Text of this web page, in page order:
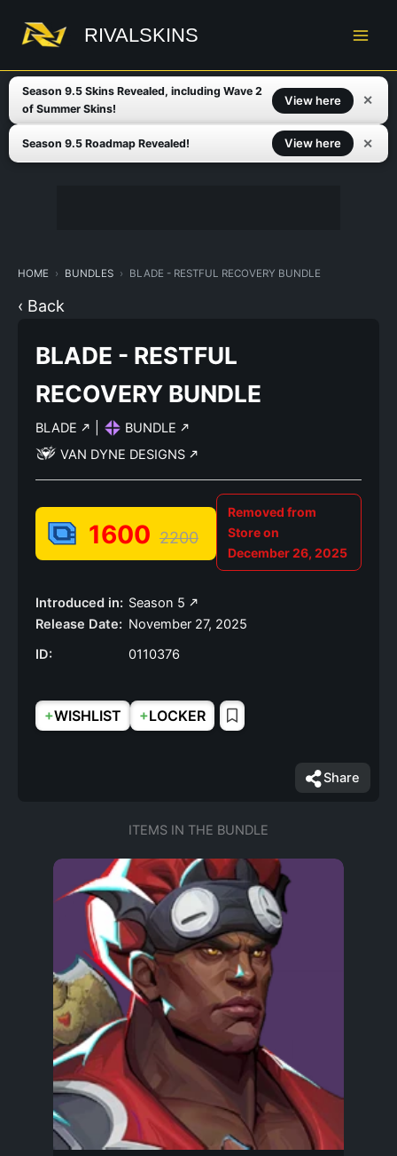
content
RIVALSKINS
Season 9.5 Skins Revealed, including Wave 2
of Summer Skins!
View here ✕
Season 9.5 Roadmap Revealed! View here ✕
HOME BUNDLES BLADE - RESTFUL RECOVERY BUNDLE
‹ Back
BLADE - RESTFUL
RECOVERY BUNDLE
BLADE
BUNDLE
VAN DYNE DESIGNS
1600 2200
Removed from
Store on
December 26, 2025
Introduced in: Season 5
Release Date: November 27, 2025
ID:
0110376
+WISHLIST +LOCKER
Share
ITEMS IN THE BUNDLE